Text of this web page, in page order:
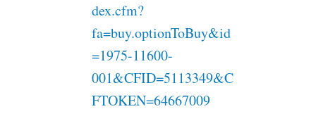
dex.cfm?
fa=buy.optionToBuy&id
=1975-11600-
001&CFID=5113349&C
FTOKEN=64667009